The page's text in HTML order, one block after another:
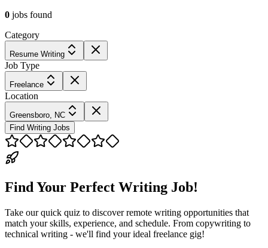
0 jobs found
Category
Resume Writing
Job Type
Freelance
Location
Greensboro, NC
Find Writing Jobs
Find Your Perfect Writing Job!
Take our quick quiz to discover remote writing opportunities that
match your skills, experience, and schedule. From copywriting to
technical writing - we'll find your ideal freelance gig!